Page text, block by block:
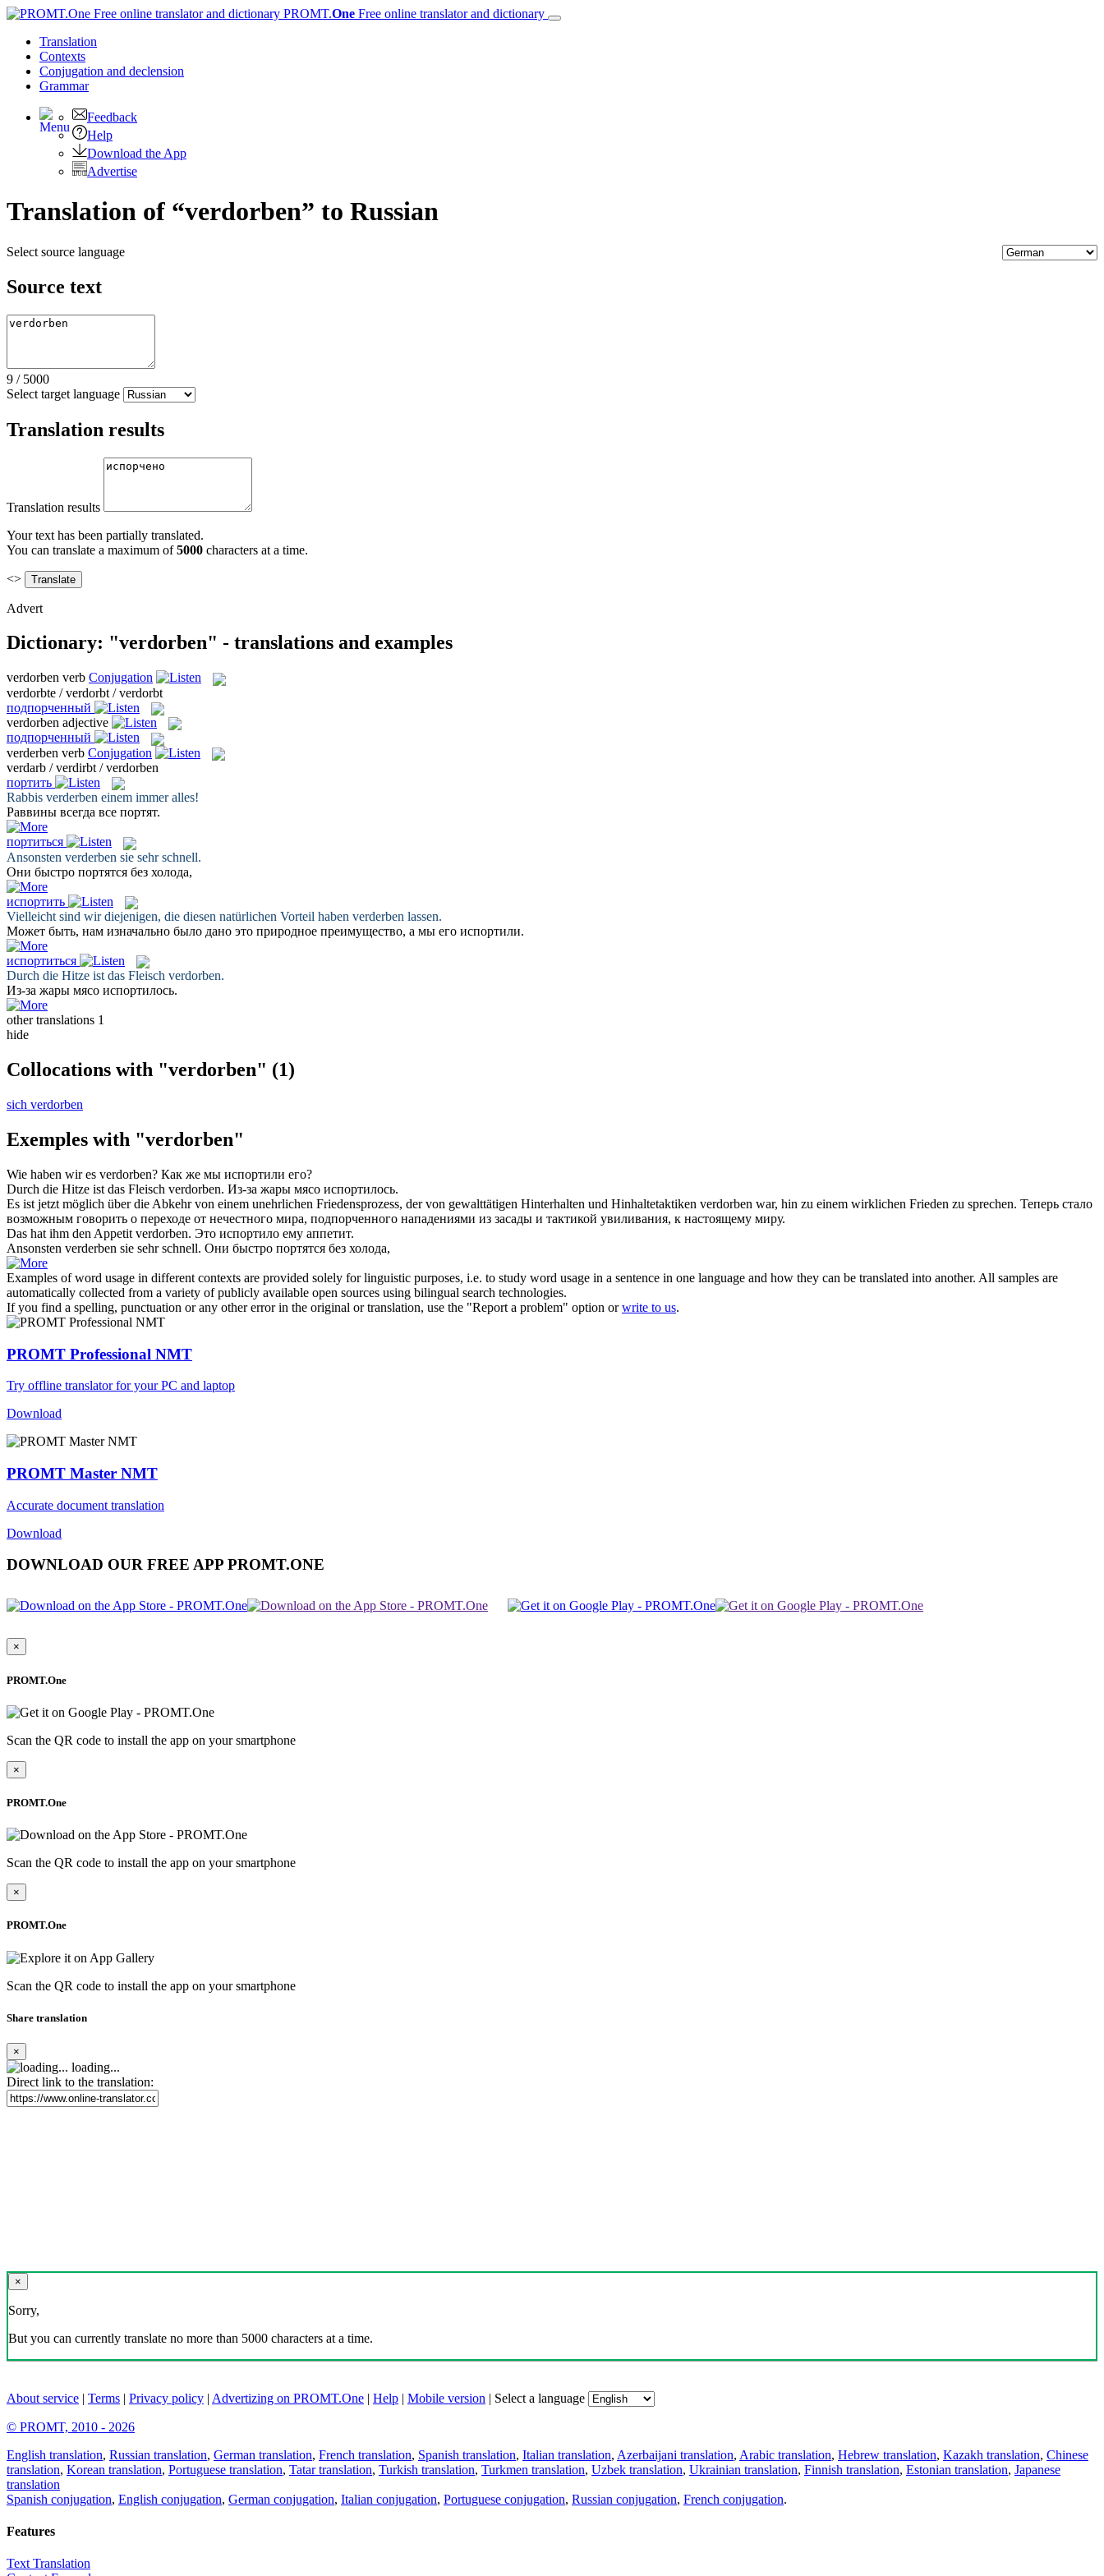
PROMT.One Free online translator and dictionary
Translation
Contexts
Conjugation and declension
Grammar
Feedback
Help
Download the App
Advertise
Translation of “verdorben” to Russian
Select source language
Source text
9 / 5000
Select target language
Translation results
Translation results
Your text has been partially translated.
You can translate a maximum of5000 characters at a time.
<>
Advert
Dictionary: "verdorben" - translations and examples
verdorben verb Conjugation
verdorbte / verdorbt / verdorbt
подпорченный
verdorben adjective
подпорченный
verderben verb Conjugation
verdarb / verdirbt / verdorben
портить
Rabbis verderben einem immer alles!
Раввины всегда все портят.
портиться
Ansonsten verderben sie sehr schnell.
Они быстро портятся без холода,
испортить
Vielleicht sind wir diejenigen, die diesen natürlichen Vorteil haben verderben lassen.
Может быть, нам изначально было дано это природное преимущество, а мы его испортили.
испортиться
Durch die Hitze ist das Fleisch verdorben.
Из-за жары мясо испортилось.
other translations 1
hide
Collocations with "verdorben" (1)
sich verdorben
Exemples with "verdorben"
Wie haben wir es verdorben? Как же мы испортили его?
Durch die Hitze ist das Fleisch verdorben. Из-за жары мясо испортилось.
Es ist jetzt möglich über die Abkehr von einem unehrlichen Friedensprozess, der von gewalttätigen Hinterhalten und Hinhaltetaktiken verdorben war, hin zu einem wirklichen Frieden zu sprechen. Теперь стало
возможным говорить о переходе от нечестного мира, подпорченного нападениями из засады и тактикой увиливания, к настоящему миру.
Das hat ihm den Appetit verdorben. Это испортило ему аппетит.
Ansonsten verderben sie sehr schnell. Они быстро портятся без холода,
Examples of word usage in different contexts are provided solely for linguistic purposes, i.e. to study word usage in a sentence in one language and how they can be translated into another. All samples are
automatically collected from a variety of publicly available open sources using bilingual search technologies.
If you find a spelling, punctuation or any other error in the original or translation, use the "Report a problem" option orwrite to us.
PROMT Professional NMT
Try offline translator for your PC and laptop
Download
PROMT Master NMT
Accurate document translation
Download
DOWNLOAD OUR FREE APP PROMT.ONE
×
PROMT.One
Scan the QR code to install the app on your smartphone
×
PROMT.One
Scan the QR code to install the app on your smartphone
×
PROMT.One
Scan the QR code to install the app on your smartphone
Share translation
×
loading...
Direct link to the translation:
×
Sorry,
But you can currently translate no more than 5000 characters at a time.
About service | Terms | Privacy policy | Advertizing on PROMT.One | Help | Mobile version | Select a language
© PROMT, 2010 - 2026
English translation, Russian translation, German translation, French translation, Spanish translation, Italian translation, Azerbaijani translation, Arabic translation, Hebrew translation, Kazakh translation, Chinese
translation, Korean translation, Portuguese translation, Tatar translation, Turkish translation, Turkmen translation, Uzbek translation, Ukrainian translation, Finnish translation, Estonian translation, Japanese
translation
Spanish conjugation, English conjugation, German conjugation, Italian conjugation, Portuguese conjugation, Russian conjugation, French conjugation.
Features
Text Translation